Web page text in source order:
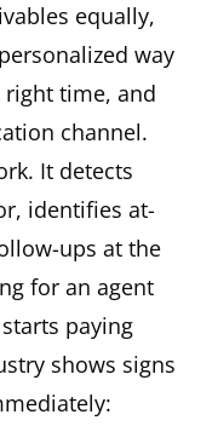
equally,
way
time, and
channel.
It detects
identifies at-
ups at the
for an agent
paying
shows signs